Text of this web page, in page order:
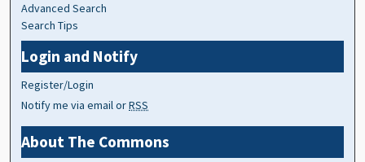
Advanced Search
Search Tips
Login and Notify
Register/Login
Notify me via email orRSS
About The Commons